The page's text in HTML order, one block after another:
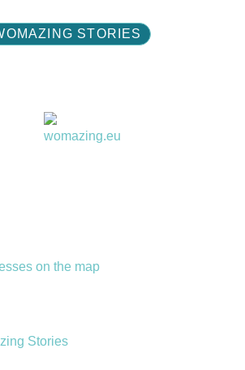
STORIES
on the map
Stories